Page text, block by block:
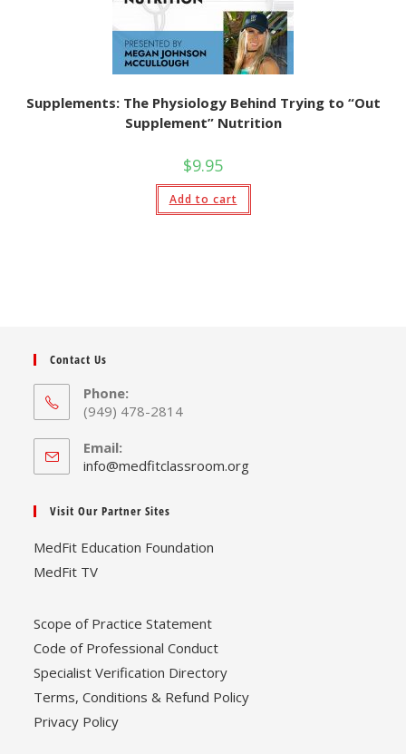
Supplements: The Physiology Behind Trying to “Out
Supplement” Nutrition
$9.95
Add to cart
Contact Us
Phone:
(949) 478-2814
Email:
info@medfitclassroom.orgOpens
Visit Our Partner Sites
MedFit Education Foundation
MedFit TV
Scope of Practice Statement
Code of Professional Conduct
Specialist Verification Directory
Terms, Conditions & Refund Policy
Privacy Policy